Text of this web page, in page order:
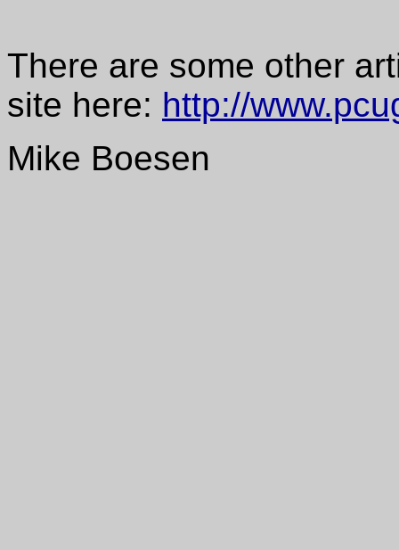
There are some other
site here: http://
Mike Boesen